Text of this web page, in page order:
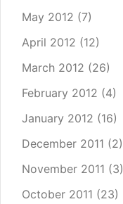
May 2012 (7)
April 2012 (12)
March 2012 (26)
February 2012 (4)
January 2012 (16)
December 2011 (2)
November 2011 (3)
October 2011 (23)